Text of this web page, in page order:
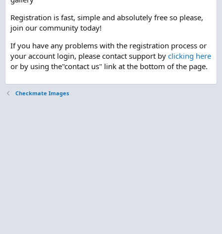
Registration is fast, simple and absolutely free so please,
join our community today!
If you have any problems with the registration process or
your account login, please contact support by clicking here
or by using the"contact us" link at the bottom of the page.
Checkmate Images